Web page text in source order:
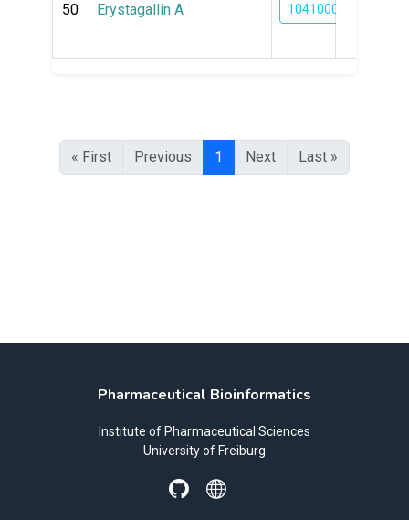
50 Erystagallin A 10410005
« First Previous 1 Next Last »
Pharmaceutical Bioinformatics
Institute of Pharmaceutical Sciences
University of Freiburg